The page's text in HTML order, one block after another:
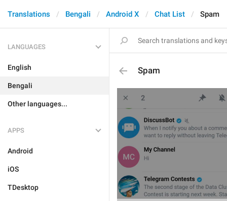
Translations Bengali Android X Chat List Spam
LANGUAGES
English
Bengali
Other languages...
APPS
Android
iOS
TDesktop
Spam